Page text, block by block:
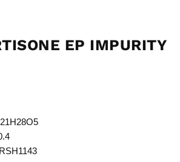
EP IMPURITY